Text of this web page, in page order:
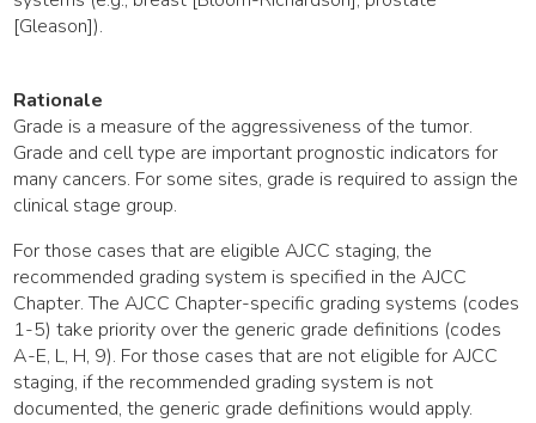
[Gleason]).
Rationale
Grade is a measure of the aggressiveness of the tumor.
Grade and cell type are important prognostic indicators for
many cancers. For some sites, grade is required to assign the
clinical stage group.
For those cases that are eligible AJCC staging, the
recommended grading system is specified in the AJCC
Chapter. The AJCC Chapter-specific grading systems (codes
1-5) take priority over the generic grade definitions (codes
A-E, L, H, 9). For those cases that are not eligible for AJCC
staging, if the recommended grading system is not
documented, the generic grade definitions would apply.